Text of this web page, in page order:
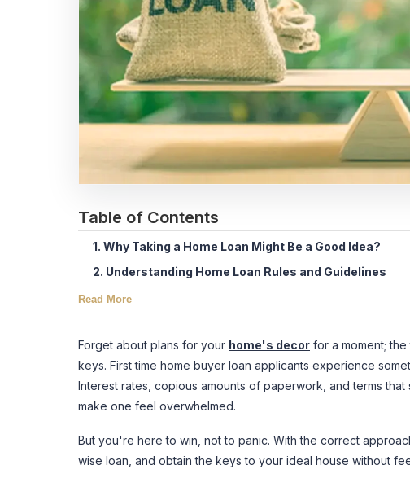
Table of Contents
1. Why Taking a Home Loan Might Be a Good Idea?
2. Understanding Home Loan Rules and Guidelines
Read More
Forget about plans for your home's decor for a moment;
keys. First time home buyer loan applicants experience
Interest rates, copious amounts of paperwork, and terms
make one feel overwhelmed.
But you're here to win, not to panic. With the correct
wise loan, and obtain the keys to your ideal house without